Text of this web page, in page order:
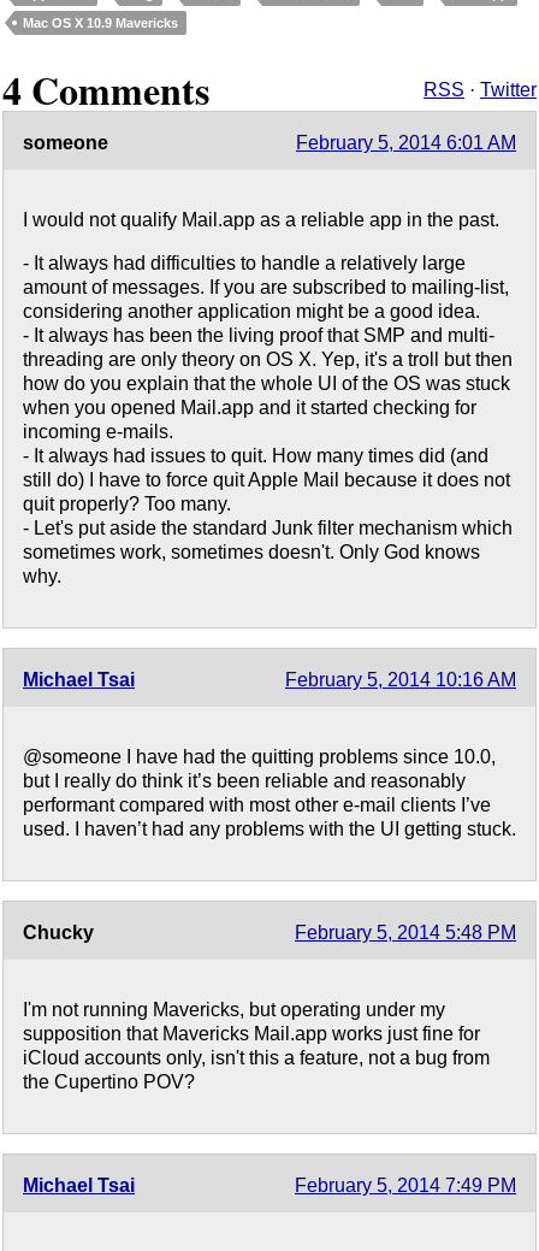
Mac OS X 10.9 Mavericks
4 Comments RSS · Twitter
someone February 5, 2014 6:01 AM
I would not qualify Mail.app as a reliable app in the past.
- It always had difficulties to handle a relatively large
amount of messages. If you are subscribed to mailing-list,
considering another application might be a good idea.
- It always has been the living proof that SMP and multi-
threading are only theory on OS X. Yep, it's a troll but then
how do you explain that the whole UI of the OS was stuck
when you opened Mail.app and it started checking for
incoming e-mails.
- It always had issues to quit. How many times did (and
still do) I have to force quit Apple Mail because it does not
quit properly? Too many.
- Let's put aside the standard Junk filter mechanism which
sometimes work, sometimes doesn't. Only God knows
why.
Michael Tsai February 5, 2014 10:16 AM
@someone I have had the quitting problems since 10.0,
but I really do think it’s been reliable and reasonably
performant compared with most other e-mail clients I’ve
used. I haven’t had any problems with the UI getting stuck.
Chucky February 5, 2014 5:48 PM
I'm not running Mavericks, but operating under my
supposition that Mavericks Mail.app works just fine for
iCloud accounts only, isn't this a feature, not a bug from
the Cupertino POV?
Michael Tsai February 5, 2014 7:49 PM